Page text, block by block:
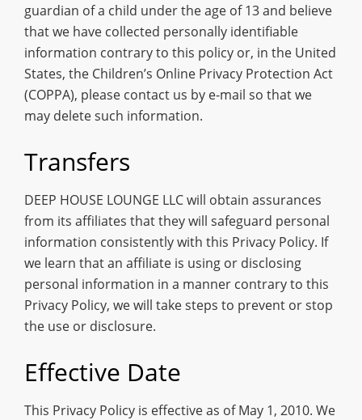
guardian of a child under the age of 13 and believe
that we have collected personally identifiable
information contrary to this policy or, in the United
States, the Children’s Online Privacy Protection Act
(COPPA), please contact us by e-mail so that we
may delete such information.
Transfers
DEEP HOUSE LOUNGE LLC will obtain assurances
from its affiliates that they will safeguard personal
information consistently with this Privacy Policy. If
we learn that an affiliate is using or disclosing
personal information in a manner contrary to this
Privacy Policy, we will take steps to prevent or stop
the use or disclosure.
Effective Date
This Privacy Policy is effective as of May 1, 2010. We